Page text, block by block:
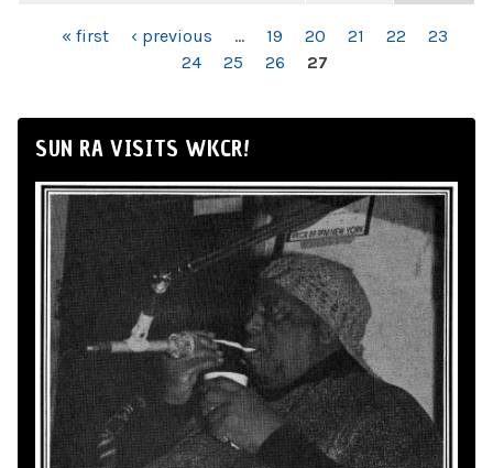
PAGES« first ‹ previous … 19 20 21 22
23
24
25 26 27
SUN RA VISITS WKCR!